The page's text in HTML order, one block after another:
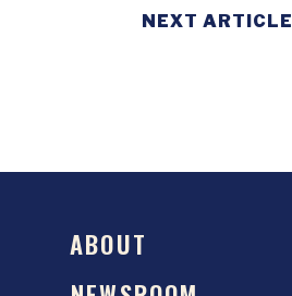
NEXT ARTICLE
ABOUT